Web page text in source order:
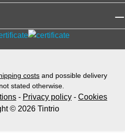
costs and possible delivery
stated otherwise.
- Privacy policy - Cookies
© 2026 Tintrio